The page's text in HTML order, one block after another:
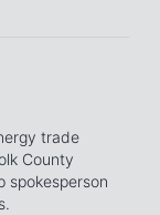
trade
County
spokesperson